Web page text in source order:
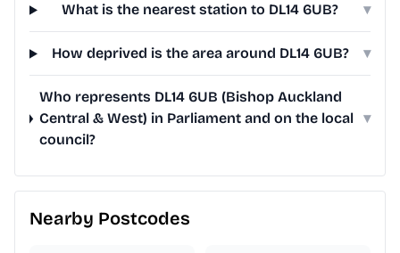
What is the nearest station to DL14 6UB? ▾
How deprived is the area around DL14 6UB? ▾
Who represents DL14 6UB (Bishop Auckland
Central & West) in Parliament and on the local
council?
▾
Nearby Postcodes